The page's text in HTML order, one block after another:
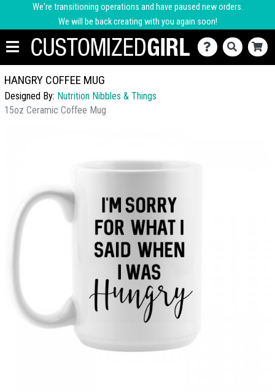
We're transitioning operations and have paused new orders.
We will be back creating with you again soon!
HANGRY COFFEE MUG
Designed By: Nutrition Nibbles & Things
15oz Ceramic Coffee Mug